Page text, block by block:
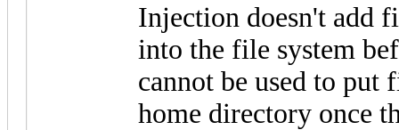
Injection doesn't add
into the file system
cannot be used to put
home directory once